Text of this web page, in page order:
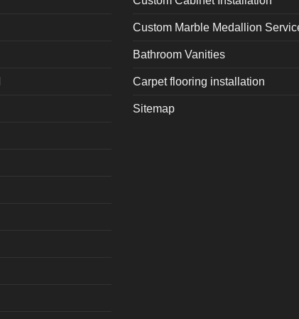
Custom Marble Medallion
Bathroom Vanities
Carpet flooring installation
Sitemap